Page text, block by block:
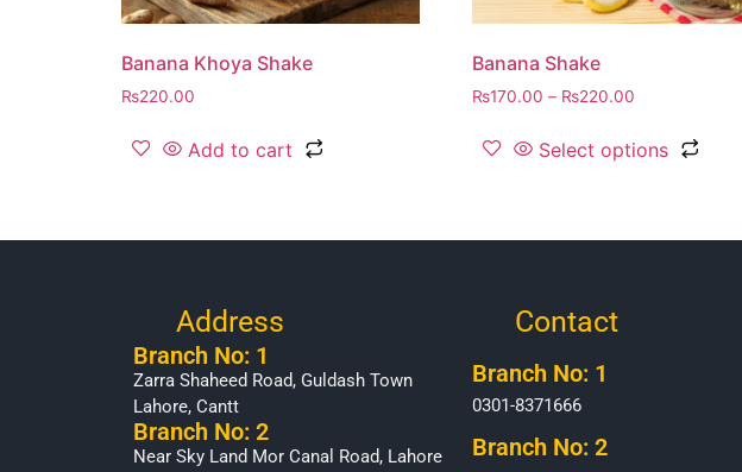
Banana Khoya Shake
₨220.00
Add to cart
Banana Shake
₨170.00 – ₨220.00
Select options
Address
Branch No: 1
Zarra Shaheed Road, Guldash Town
Lahore, Cantt
Branch No: 2
Near Sky Land Mor Canal Road, Lahore
Contact
Branch No: 1
0301-8371666
Branch No: 2